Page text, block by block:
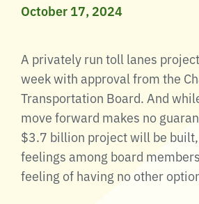
October 17, 2024
A privately run toll lanes
week with approval from the
Transportation Board. And
move forward makes no
$3.7 billion project will be
feelings among board
feeling of having no other